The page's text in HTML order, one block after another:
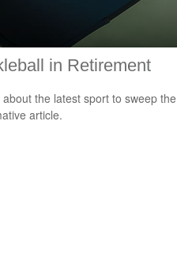
in Retirement
about the latest sport to sweep
article.